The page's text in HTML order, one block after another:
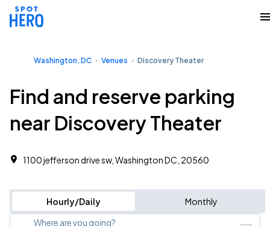
Washington, DC Venues Discovery Theater
Find and reserve parking
near Discovery Theater
1100 jefferson drive sw, Washington DC, 20560
Hourly/Daily Monthly
Where are you going?